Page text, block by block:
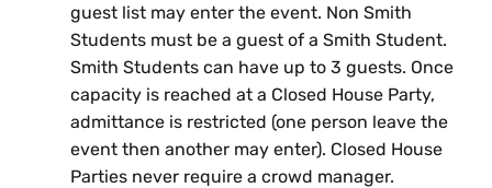
guest list may enter the event. Non Smith
Students must be a guest of a Smith Student.
Smith Students can have up to 3 guests. Once
capacity is reached at a Closed House Party,
admittance is restricted (one person leave the
event then another may enter). Closed House
Parties never require a crowd manager.